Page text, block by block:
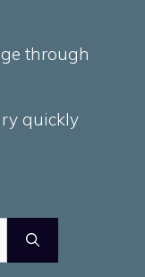
through
quickly